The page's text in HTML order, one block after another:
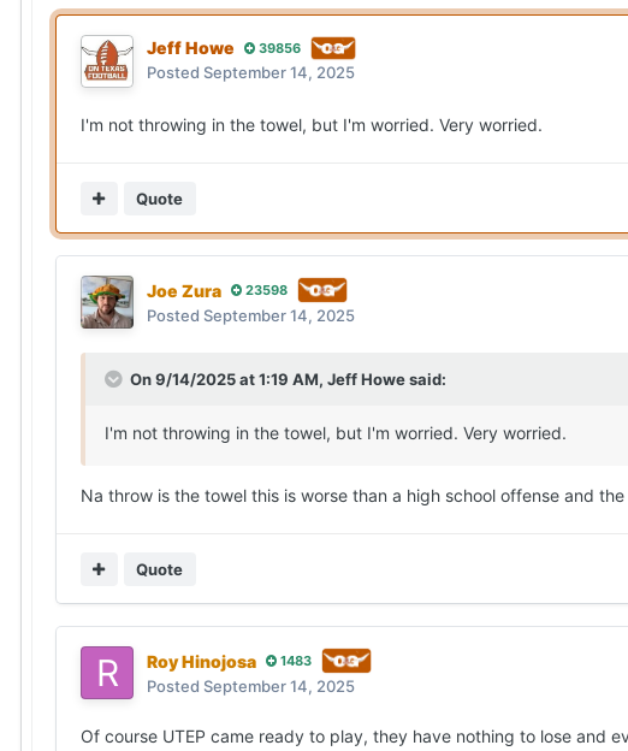
Jeff Howe 39856
Posted September 14, 2025
I'm not throwing in the towel, but I'm worried. Very worried.
Quote
Joe Zura 23598
Posted September 14, 2025
On 9/14/2025 at 1:19 AM, Jeff Howesaid:
I'm not throwing in the towel, but I'm worried. Very worried.
Na throw is the towel this is worse than a high school offense and
Quote
Roy Hinojosa 1483
Posted September 14, 2025
Of course UTEP came ready to play, they have nothing to lose and